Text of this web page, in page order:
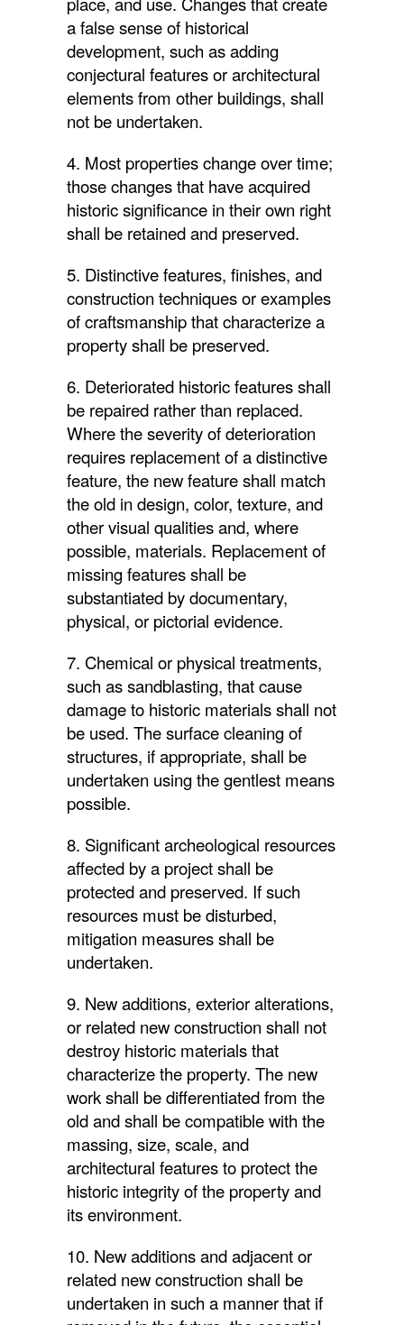
a false sense of historical
development, such as adding
conjectural features or architectural
elements from other buildings, shall
not be undertaken.
4. Most properties change over time;
those changes that have acquired
historic significance in their own right
shall be retained and preserved.
5. Distinctive features, finishes, and
construction techniques or examples
of craftsmanship that characterize a
property shall be preserved.
6. Deteriorated historic features shall
be repaired rather than replaced.
Where the severity of deterioration
requires replacement of a distinctive
feature, the new feature shall match
the old in design, color, texture, and
other visual qualities and, where
possible, materials. Replacement of
missing features shall be
substantiated by documentary,
physical, or pictorial evidence.
7. Chemical or physical treatments,
such as sandblasting, that cause
damage to historic materials shall not
be used. The surface cleaning of
structures, if appropriate, shall be
undertaken using the gentlest means
possible.
8. Significant archeological resources
affected by a project shall be
protected and preserved. If such
resources must be disturbed,
mitigation measures shall be
undertaken.
9. New additions, exterior alterations,
or related new construction shall not
destroy historic materials that
characterize the property. The new
work shall be differentiated from the
old and shall be compatible with the
massing, size, scale, and
architectural features to protect the
historic integrity of the property and
its environment.
10. New additions and adjacent or
related new construction shall be
undertaken in such a manner that if